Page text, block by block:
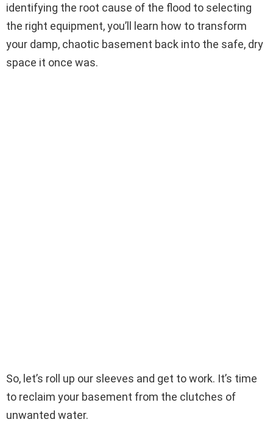
identifying the root cause of the flood to selecting
the right equipment, you’ll learn how to transform
your damp, chaotic basement back into the safe, dry
space it once was.
So, let’s roll up our sleeves and get to work. It’s time
to reclaim your basement from the clutches of
unwanted water.